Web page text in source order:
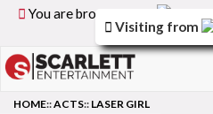
You are browsing the
site.
HOME::ACTS:: LASER GIRL
Visiting from